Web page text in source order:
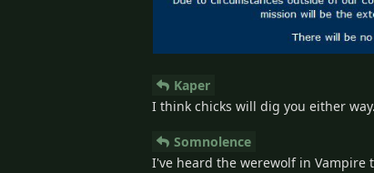
Kaper
I think chicks will dig you either
Somnolence
I've heard the werewolf in Vampire